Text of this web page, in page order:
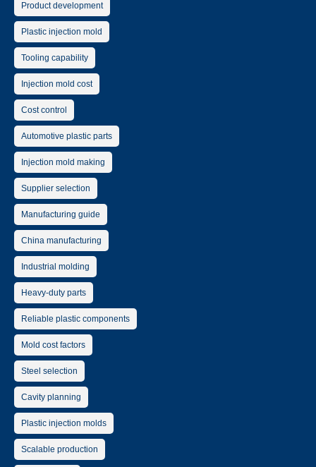
Product development
Plastic injection mold
Tooling capability
Injection mold cost
Cost control
Automotive plastic parts
Injection mold making
Supplier selection
Manufacturing guide
China manufacturing
Industrial molding
Heavy-duty parts
Reliable plastic components
Mold cost factors
Steel selection
Cavity planning
Plastic injection molds
Scalable production